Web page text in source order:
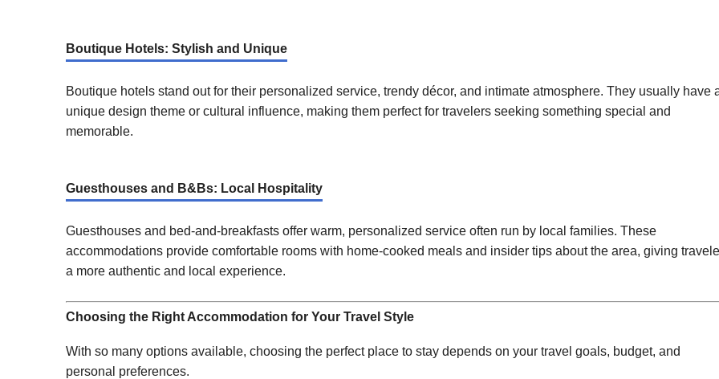
Boutique Hotels: Stylish and Unique
Boutique hotels stand out for their personalized service, trendy décor, and intimate atmosphere. They usually have
unique design theme or cultural influence, making them perfect for travelers seeking something special and
memorable.
Guesthouses and B&Bs: Local Hospitality
Guesthouses and bed-and-breakfasts offer warm, personalized service often run by local families. These
accommodations provide comfortable rooms with home-cooked meals and insider tips about the area, giving
a more authentic and local experience.
Choosing the Right Accommodation for Your Travel Style
With so many options available, choosing the perfect place to stay depends on your travel goals, budget, and
personal preferences.